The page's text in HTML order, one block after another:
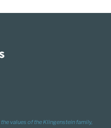
values of the Klingenstein family,